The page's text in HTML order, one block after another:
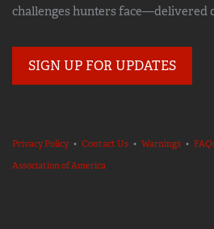
challenges hunters
SIGN UP FOR UPDATES
Privacy Policy• Contact Us • Warnings •
Association of America